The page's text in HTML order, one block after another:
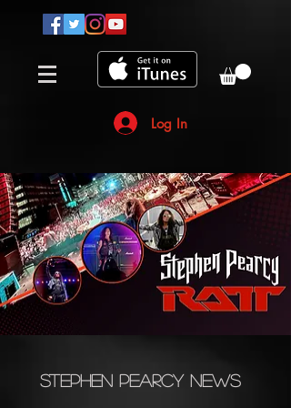
Log In
Stephen Pearcy News